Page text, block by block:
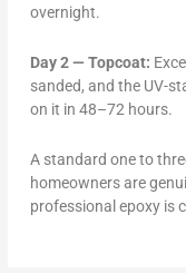
overnight.
Day 2 — Topcoat:
sanded, and the UV-
on it in 48–72 hours.
A standard one to
homeowners are
professional epoxy is